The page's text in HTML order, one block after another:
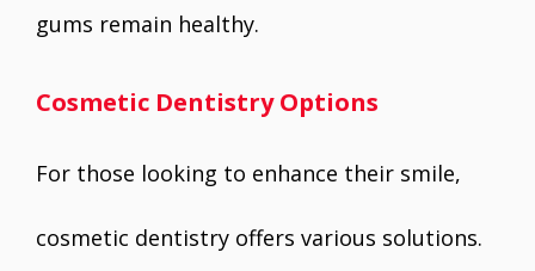
gums remain healthy.
Cosmetic Dentistry Options
For those looking to enhance their smile,
cosmetic dentistry offers various solutions.